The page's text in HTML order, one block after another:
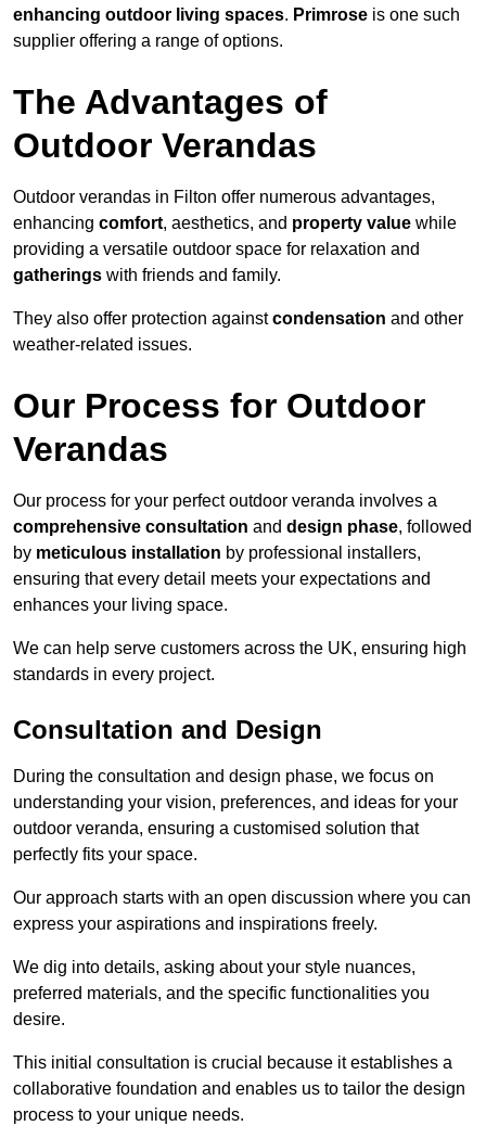
enhancing outdoor living spaces. Primrose is one such
supplier offering a range of options.
The Advantages of
Outdoor Verandas
Outdoor verandas in Filton offer numerous advantages,
enhancing comfort, aesthetics, and property value while
providing a versatile outdoor space for relaxation and
gatherings with friends and family.
They also offer protection againstcondensation and other
weather-related issues.
Our Process for Outdoor
Verandas
Our process for your perfect outdoor veranda involves a
comprehensive consultation and design phase, followed
by meticulous installation by professional installers,
ensuring that every detail meets your expectations and
enhances your living space.
We can help serve customers across the UK, ensuring high
standards in every project.
Consultation and Design
During the consultation and design phase, we focus on
understanding your vision, preferences, and ideas for your
outdoor veranda, ensuring a customised solution that
perfectly fits your space.
Our approach starts with an open discussion where you can
express your aspirations and inspirations freely.
We dig into details, asking about your style nuances,
preferred materials, and the specific functionalities you
desire.
This initial consultation is crucial because it establishes a
collaborative foundation and enables us to tailor the design
process to your unique needs.